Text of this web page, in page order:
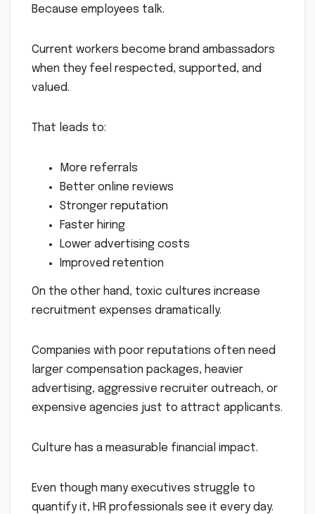
Because employees talk.
Current workers become brand ambassadors
when they feel respected, supported, and
valued.
That leads to:
More referrals
Better online reviews
Stronger reputation
Faster hiring
Lower advertising costs
Improved retention
On the other hand, toxic cultures increase
recruitment expenses dramatically.
Companies with poor reputations often need
larger compensation packages, heavier
advertising, aggressive recruiter outreach, or
expensive agencies just to attract applicants.
Culture has a measurable financial impact.
Even though many executives struggle to
quantify it, HR professionals see it every day.